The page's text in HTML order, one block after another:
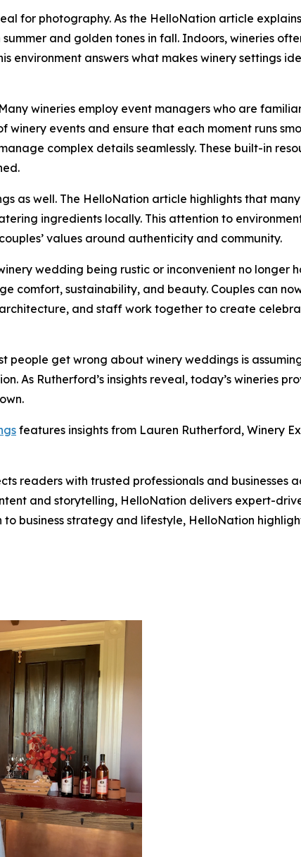
for photography. As the HelloNation article
and golden tones in fall. Indoors, wineries
environment answers what makes winery settings
wineries employ event managers who are
winery events and ensure that each moment runs
complex details seamlessly. These built-in
as well. The HelloNation article highlights that
ingredients locally. This attention to
values around authenticity and community.
wedding being rustic or inconvenient no longer
comfort, sustainability, and beauty. Couples can
architecture, and staff work together to create
people get wrong about winery weddings is
As Rutherford’s insights reveal, today’s wineries
features insights from Lauren Rutherford, Winery
readers with trusted professionals and businesses
and storytelling, HelloNation delivers expert-
business strategy and lifestyle, HelloNation